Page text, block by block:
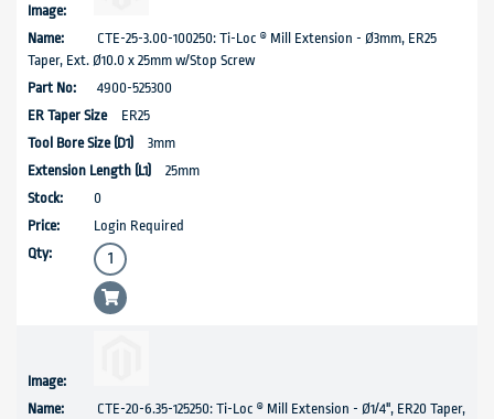
CTE-25-3.00-100250: Ti-Loc ® Mill Extension - Ø3mm, ER25
Taper, Ext. Ø10.0 x 25mm w/Stop Screw
4900-525300
ER25
3mm
25mm
0
Login Required
CTE-20-6.35-125250: Ti-Loc ® Mill Extension - Ø1/4", ER20 Taper,